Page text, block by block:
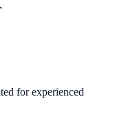
for experienced